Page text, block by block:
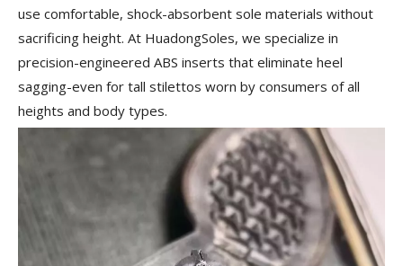
use comfortable, shock-absorbent sole materials without
sacrificing height. At HuadongSoles, we specialize in
precision-engineered ABS inserts that eliminate heel
sagging-even for tall stilettos worn by consumers of all
heights and body types.